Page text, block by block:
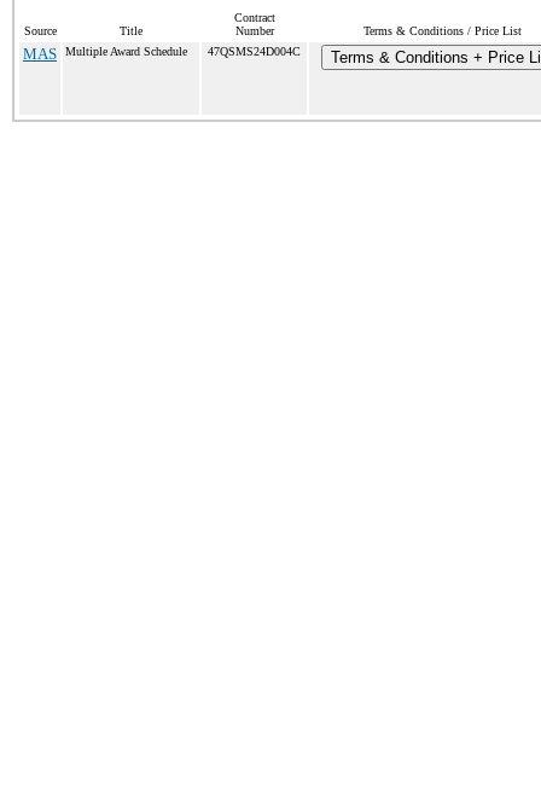
Source Title
Contract
Number
Terms & Conditions / Price List
MAS Multiple Award Schedule 47QSMS24D004C Terms & Conditions + Price